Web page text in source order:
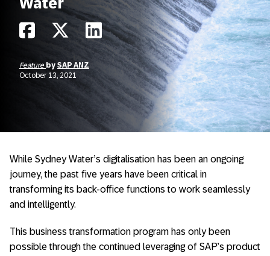
Feature by SAP ANZ
October 13, 2021
While Sydney Water’s digitalisation has been an ongoing
journey, the past five years have been critical in
transforming its back-office functions to work seamlessly
and intelligently.
This business transformation program has only been
possible through the continued leveraging of SAP’s product